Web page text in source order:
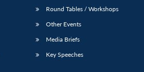
Open
menu
Open
menu
Round Tables / Workshops
Other Events
Media Briefs
Key Speeches